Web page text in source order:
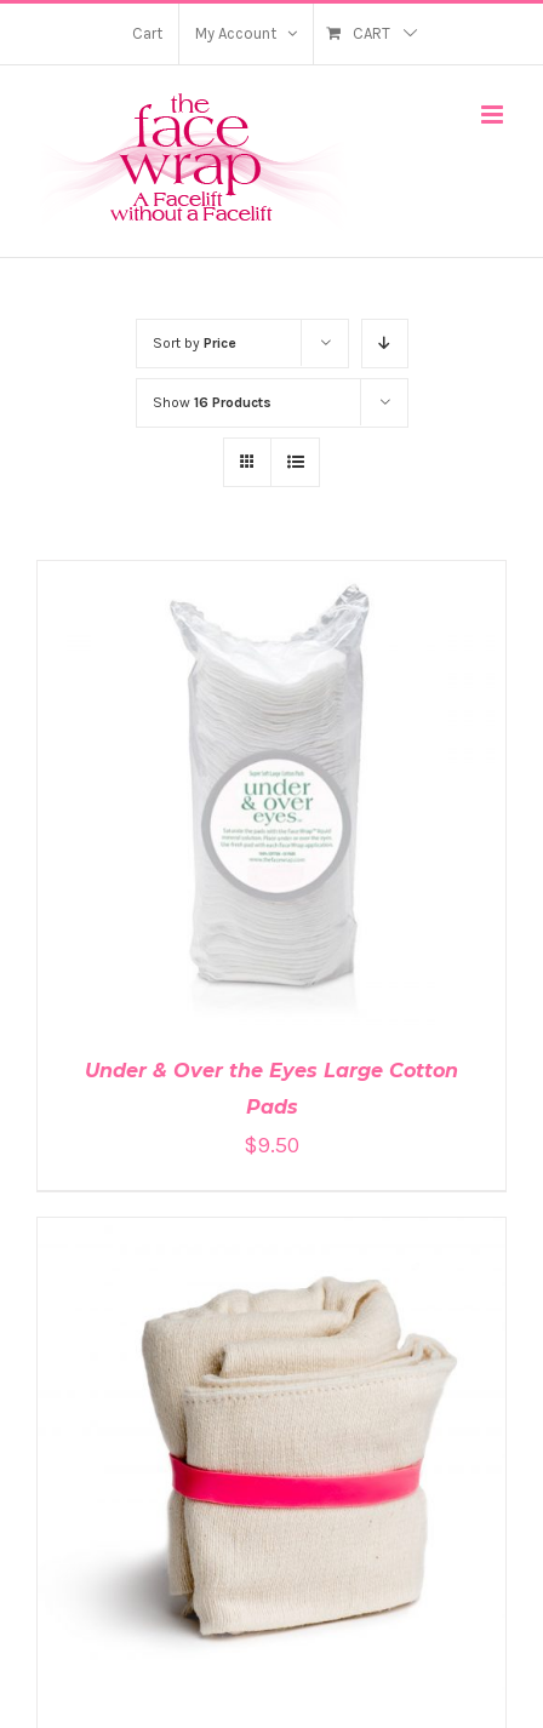
Cart My Account CART
Sort by Price
Show 16 Products
ADD TO CART / DETAILS
Under & Over the Eyes Large Cotton
Pads
$9.50
ADD TO CART DETAILS